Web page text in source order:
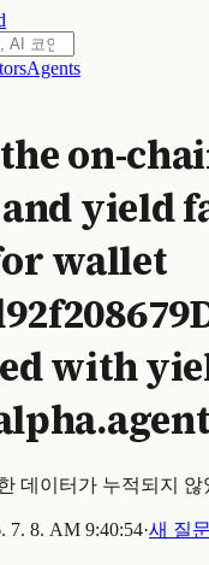
Agents
on-
yield
wallet
with
데이터가 누적되지 않
7. 8. AM 9:40:54·새 질